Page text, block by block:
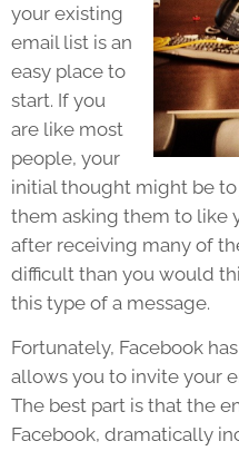
your existing
email list is an
easy place to
start. If you
are like most
people, your
initial thought might be
them asking them to like
after receiving many of
difficult than you would
this type of a message.
Fortunately, Facebook
allows you to invite your
The best part is that the
Facebook, dramatically